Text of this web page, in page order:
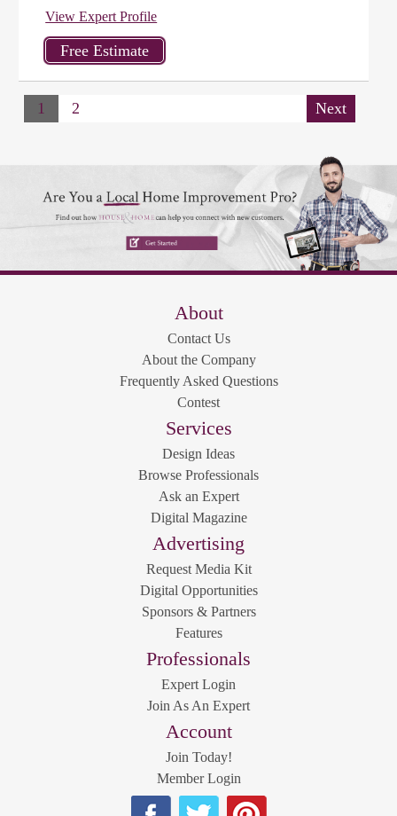
View Expert Profile
1 2 Next
About
Contact Us
About the Company
Frequently Asked Questions
Contest
Services
Design Ideas
Browse Professionals
Ask an Expert
Digital Magazine
Advertising
Request Media Kit
Digital Opportunities
Sponsors & Partners
Features
Professionals
Expert Login
Join As An Expert
Account
Join Today!
Member Login